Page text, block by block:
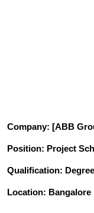
Company: [ABB
Position: Project
Qualification:
Location: Bangalore